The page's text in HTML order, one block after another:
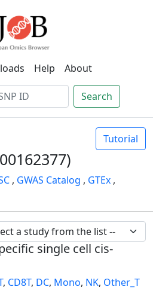
Help About
Search
Tutorial
, GWAS Catalog , GTEx ,
single cell cis-
, CD8T, DC, Mono, NK, Other_T